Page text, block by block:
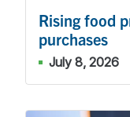
Rising food
purchases
July 8, 2026